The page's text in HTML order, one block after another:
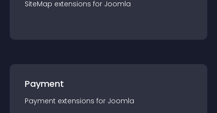
SiteMap extensions for Joomla
Payment
Payment extensions for Joomla